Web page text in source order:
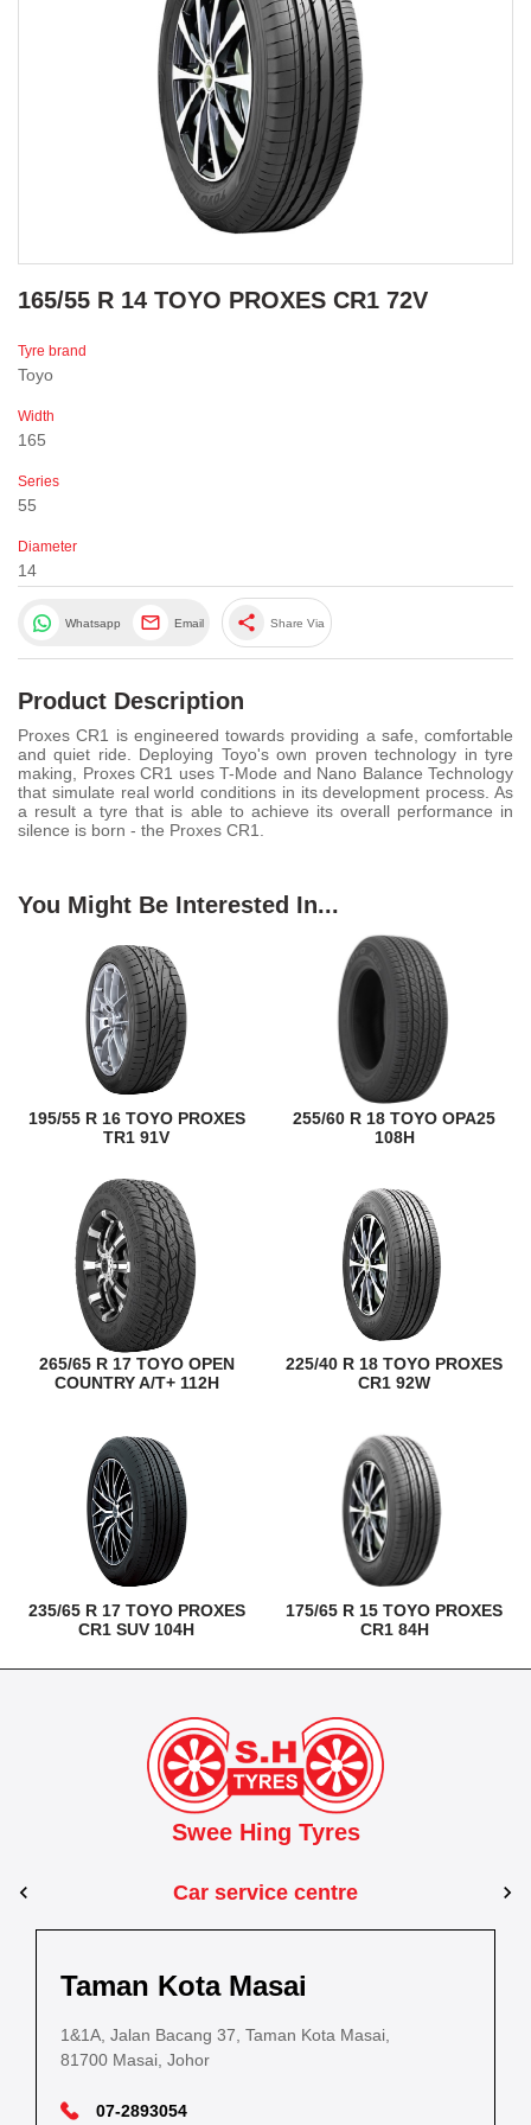
165/55 R 14 TOYO PROXES CR1 72V
Tyre brand
Toyo
Width
165
Series
55
Diameter
14
Whatsapp Email share Share Via
Product Description
Proxes CR1 is engineered towards providing a safe, comfortable
and quiet ride. Deploying Toyo's own proven technology in tyre
making, Proxes CR1 uses T-Mode and Nano Balance Technology
that simulate real world conditions in its development process. As
a result a tyre that is able to achieve its overall performance in
silence is born - the Proxes CR1.
You Might Be Interested In...
195/55 R 16 TOYO PROXES
TR1 91V
255/60 R 18 TOYO OPA25
108H
265/65 R 17 TOYO OPEN
COUNTRY A/T+ 112H
225/40 R 18 TOYO PROXES
CR1 92W
235/65 R 17 TOYO PROXES
CR1 SUV 104H
175/65 R 15 TOYO PROXES
CR1 84H
Swee Hing Tyres
Car service centre
Jalan IM 14/6, Kilang Industri Ringan,
Kuantan, Pahang
09-5701184
Taman Kota Masai
1&1A, Jalan Bacang 37, Taman Kota Masai,
81700 Masai, Johor
07-2893054
Estate,
Pasir Gudang
PLO 225, Jalan Perak 2, Pasir Gudang Industrial
Estate,
Kota Bahru
Lot No.352, Jalan Sultanah Zainab, Taman